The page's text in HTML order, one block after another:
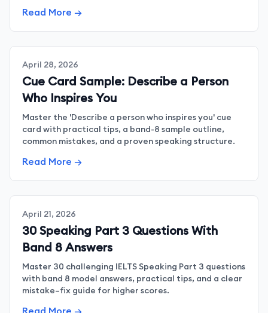
Read More →
April 28, 2026
Cue Card Sample: Describe a Person
Who Inspires You
Master the 'Describe a person who inspires you' cue
card with practical tips, a band-8 sample outline,
common mistakes, and a proven speaking structure.
Read More →
April 21, 2026
30 Speaking Part 3 Questions With
Band 8 Answers
Master 30 challenging IELTS Speaking Part 3 questions
with band 8 model answers, practical tips, and a clear
mistake–fix guide for higher scores.
Read More →